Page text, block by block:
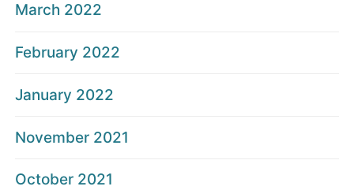
March 2022
February 2022
January 2022
November 2021
October 2021